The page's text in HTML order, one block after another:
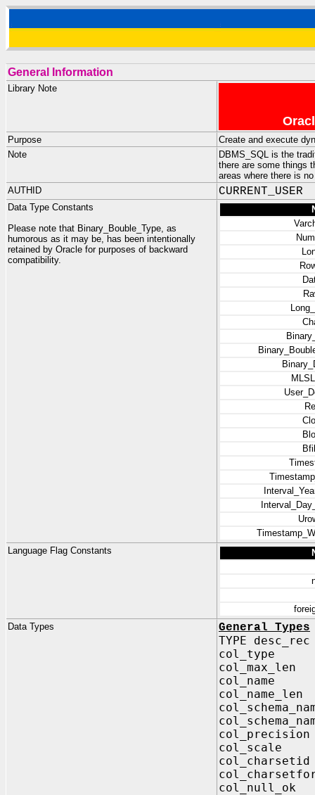
General Information
Library Note
Purpose
Create and execute
Note
DBMS_SQL is the
there are some things
areas where there is
AUTHID
CURRENT_USER
Data Type Constants
Please note that Binary_Bouble_Type, as
humorous as it may be, has been intentionally
retained by Oracle for purposes of backward
compatibility.
Language Flag Constants
Data Types
General Types
TYPE desc_rec
col_type
col_name
col_scale